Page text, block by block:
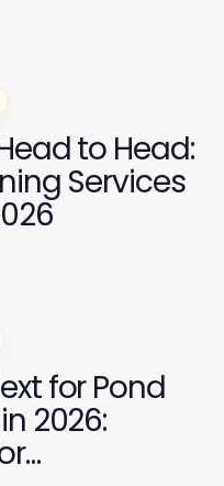
to Head:
Services
for Pond
2026: